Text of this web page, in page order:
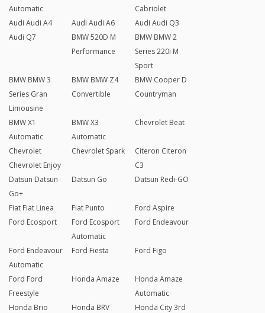
Automatic
Cabriolet
Audi Audi A4
Audi Audi A6
Audi Audi Q3
Audi Q7
BMW 520D M
Performance
BMW BMW 2
Series 220i M
Sport
BMW BMW 3
Series Gran
Limousine
BMW BMW Z4
Convertible
BMW Cooper D
Countryman
BMW X1
Automatic
BMW X3
Automatic
Chevrolet Beat
Chevrolet
Chevrolet Enjoy
Chevrolet Spark
Citeron Citeron
C3
Datsun Datsun
Go+
Datsun Go Datsun Redi-GO
Fiat Fiat Linea Fiat Punto
Ford Aspire
Ford Ecosport
Ford Ecosport
Automatic
Ford Endeavour
Ford Endeavour
Automatic
Ford Fiesta Ford Figo
Ford Ford
Freestyle
Honda Amaze
Honda Amaze
Automatic
Honda Brio
Honda BRV
Honda City 3rd